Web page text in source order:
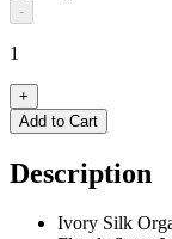
-
1
+
Add to Cart
Description
Ivory Silk